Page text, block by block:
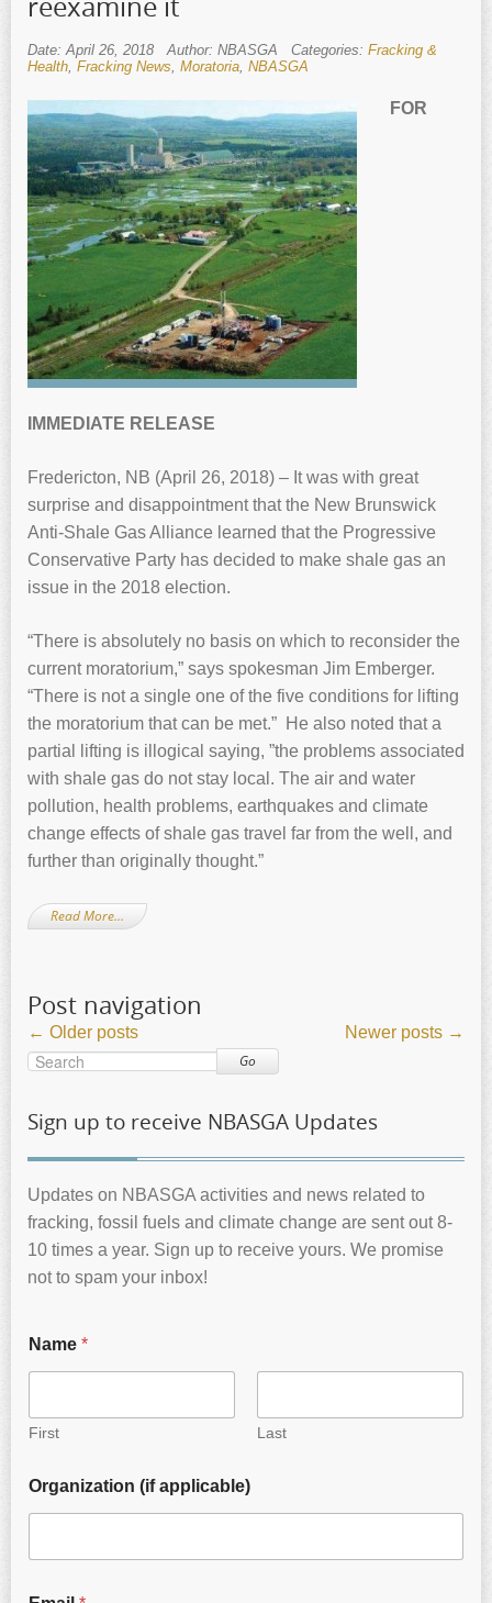
Date: April 26, 2018 Author: NBASGA Categories: Fracking &
Health, Fracking News, Moratoria, NBASGA
FOR
IMMEDIATE RELEASE
Fredericton, NB (April 26, 2018) – It was with great
surprise and disappointment that the New Brunswick
Anti-Shale Gas Alliance learned that the Progressive
Conservative Party has decided to make shale gas an
issue in the 2018 election.
“There is absolutely no basis on which to reconsider the
current moratorium,” says spokesman Jim Emberger.
“There is not a single one of the five conditions for lifting
the moratorium that can be met.” He also noted that a
partial lifting is illogical saying, ”the problems associated
with shale gas do not stay local. The air and water
pollution, health problems, earthquakes and climate
change effects of shale gas travel far from the well, and
further than originally thought.”
Read More…
Post navigation
← Older posts Newer posts →
Go
Sign up to receive NBASGA Updates
Updates on NBASGA activities and news related to
fracking, fossil fuels and climate change are sent out 8-
10 times a year. Sign up to receive yours. We promise
not to spam your inbox!
Name *
First Last
Organization (if applicable)